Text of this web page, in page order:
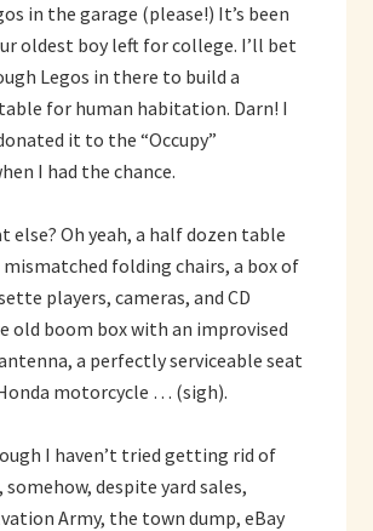
in the garage (please!) It’s been
oldest boy left for college. I’ll bet
Legos in there to build a
for human habitation. Darn! I
it to the “Occupy”
I had the chance.
else? Oh yeah, a half dozen table
folding chairs, a box of
players, cameras, and CD
old boom box with an improvised
a perfectly serviceable seat
motorcycle … (sigh).
I haven’t tried getting rid of
somehow, despite yard sales,
Army, the town dump, eBay